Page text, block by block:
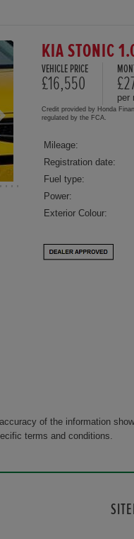
KIA STONIC
VEHICLE PRICE
£16,550
per
Credit provided by Honda
regulated by the FCA.
Mileage:
Registration date:
Fuel type:
Power:
Exterior Colour:
of the information
terms and conditions.